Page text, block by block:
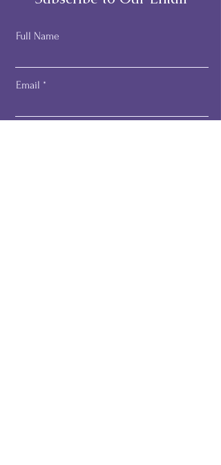
Full Name
Email